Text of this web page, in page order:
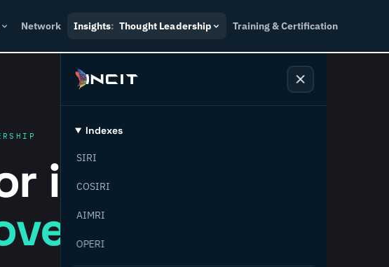
Network Insights: Thought Leadership Training & Certification
Indexes
SIRI
COSIRI
AIMRI
OPERI
industry
forward.